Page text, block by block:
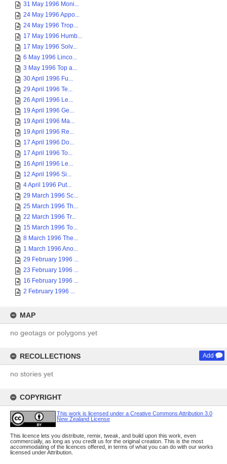
31 May 1996 Moni...
24 May 1996 Appo...
24 May 1996 Trop...
17 May 1996 Humb...
17 May 1996 Solv...
6 May 1996 Linco...
3 May 1996 Top a...
30 April 1996 Fu...
29 April 1996 Te...
26 April 1996 Le...
19 April 1996 Ge...
19 April 1996 Ma...
19 April 1996 Re...
17 April 1996 Do...
17 April 1996 To...
16 April 1996 Le...
12 April 1996 Si...
4 April 1996 Put...
29 March 1996 Sc...
25 March 1996 Th...
22 March 1996 Tr...
15 March 1996 To...
8 March 1996 The...
1 March 1996 Ano...
29 February 1996 ...
23 February 1996 ...
16 February 1996 ...
2 February 1996 ...
MAP
no geotags or polygons yet
RECOLLECTIONS Add
no stories yet
COPYRIGHT
This work is licensed under a Creative Commons Attribution 3.0
New Zealand License
This licence lets you distribute, remix, tweak, and build upon this work, even
commercially, as long as you credit us for the original creation. This is the most
accommodating of the licences offered, in terms of what you can do with our works
licensed under Attribution.